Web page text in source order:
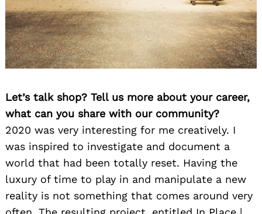
Let’s talk shop? Tell us more about your career,
what can you share with our community?
2020 was very interesting for me creatively. I
was inspired to investigate and document a
world that had been totally reset. Having the
luxury of time to play in and manipulate a new
reality is not something that comes around very